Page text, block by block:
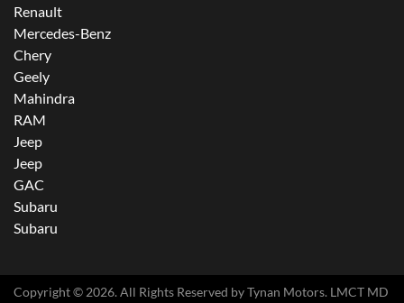
Renault
Mercedes-Benz
Chery
Geely
Mahindra
RAM
Jeep
Jeep
GAC
Subaru
Subaru
Copyright © 2026. All Rights Reserved byTynan Motors. LMCT MD